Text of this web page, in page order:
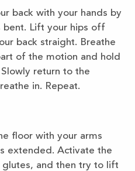
back with your hands by
bent. Lift your hips off
back straight. Breathe
of the motion and hold
return to the
in. Repeat.
floor with your arms
extended. Activate the
glutes, and then try to lift